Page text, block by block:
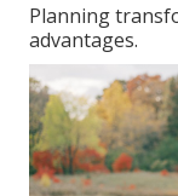
Planning
advantages.